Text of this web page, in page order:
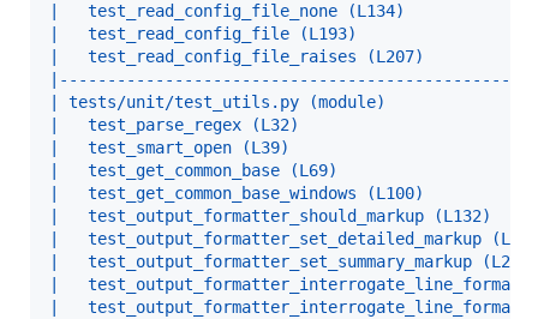
|   test_read_config_file_none (L134)
|   test_read_config_file (L193)
|   test_read_config_file_raises (L207)
| tests/unit/test_utils.py (module)
|   test_parse_regex (L32)
|   test_smart_open (L39)
|   test_get_common_base (L69)
|   test_get_common_base_windows (L100)
|   test_output_formatter_should_markup
|   test_output_formatter_set_detailed_markup
|   test_output_formatter_set_summary_markup
|
|